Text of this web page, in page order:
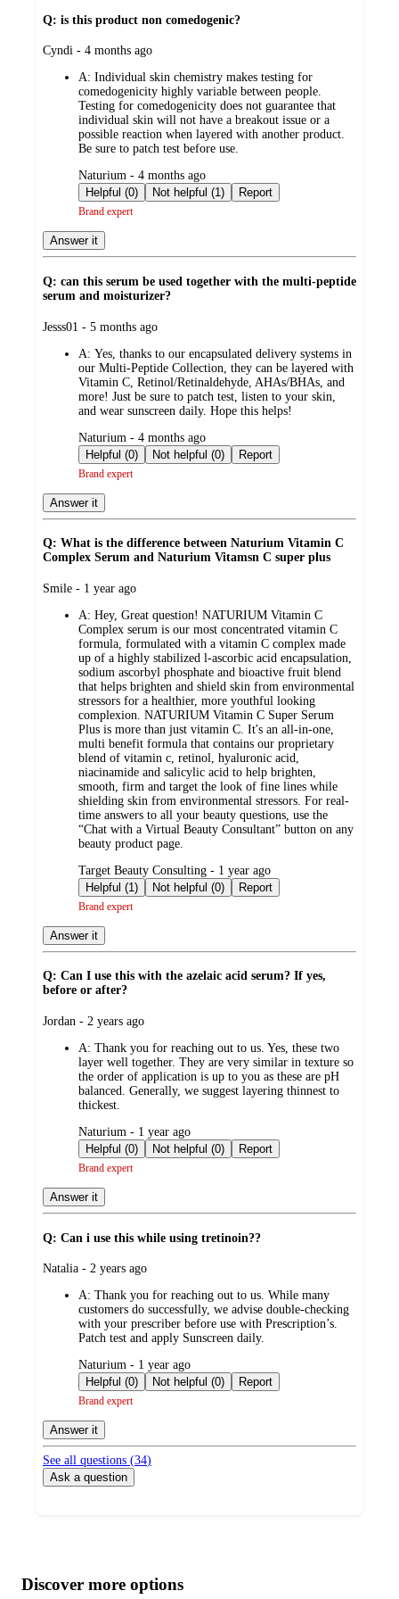
Q: is this product non comedogenic?
submitted
Cyndi - 4 months ago
A: Individual skin chemistry makes testing for
comedogenicity highly variable between people.
Testing for comedogenicity does not guarantee that
individual skin will not have a breakout issue or a
possible reaction when layered with another product.
Be sure to patch test before use.
submitted
by
Naturium - 4 months ago
Helpful (0)
Not helpful (1) Report
Brand expert
Answer it
Q: can this serum be used together with the multi-peptide
serum and moisturizer?
submitted
Jesss01 - 5 months ago
A: Yes, thanks to our encapsulated delivery systems in
our Multi-Peptide Collection, they can be layered with
Vitamin C, Retinol/Retinaldehyde, AHAs/BHAs, and
more! Just be sure to patch test, listen to your skin,
and wear sunscreen daily. Hope this helps!
submitted
by
Naturium - 4 months ago
Helpful (0)
Not helpful (0) Report
Brand expert
Answer it
Q: What is the difference between Naturium Vitamin C
Complex Serum and Naturium Vitamsn C super plus
submitted
Smile - 1 year ago
A: Hey, Great question! NATURIUM Vitamin C
Complex serum is our most concentrated vitamin C
formula, formulated with a vitamin C complex made
up of a highly stabilized l-ascorbic acid encapsulation,
sodium ascorbyl phosphate and bioactive fruit blend
that helps brighten and shield skin from environmental
stressors for a healthier, more youthful looking
complexion. NATURIUM Vitamin C Super Serum
Plus is more than just vitamin C. It's an all-in-one,
multi benefit formula that contains our proprietary
blend of vitamin c, retinol, hyaluronic acid,
niacinamide and salicylic acid to help brighten,
smooth, firm and target the look of fine lines while
shielding skin from environmental stressors. For real-
time answers to all your beauty questions, use the
“Chat with a Virtual Beauty Consultant” button on any
beauty product page.
submitted
by
Target Beauty Consulting - 1 year ago
Helpful (1)
Not helpful (0) Report
Brand expert
Answer it
Q: Can I use this with the azelaic acid serum? If yes,
before or after?
submitted
Jordan - 2 years ago
A: Thank you for reaching out to us. Yes, these two
layer well together. They are very similar in texture so
the order of application is up to you as these are pH
balanced. Generally, we suggest layering thinnest to
thickest.
submitted
by
Naturium - 1 year ago
Helpful (0)
Not helpful (0) Report
Brand expert
Answer it
Q: Can i use this while using tretinoin??
submitted
Natalia - 2 years ago
A: Thank you for reaching out to us. While many
customers do successfully, we advise double-checking
with your prescriber before use with Prescription’s.
Patch test and apply Sunscreen daily.
submitted
by
Naturium - 1 year ago
Helpful (0)
Not helpful (0) Report
Brand expert
Answer it
See all questions (34)
Ask a question
product
content
atDiscover more options